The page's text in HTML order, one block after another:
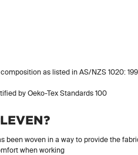
as listed in AS/NZS 1020:
by Oeko-Tex Standards 100
been woven in a way to provide the
when working